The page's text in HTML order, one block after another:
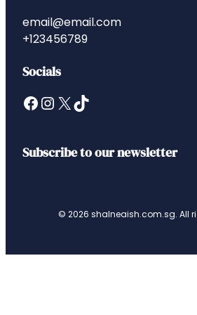
email@email.com
+123456789
Socials
Facebook InstagramX TikTok
Subscribe to our newsletter
© 2026 shalneaish.com.sg. All